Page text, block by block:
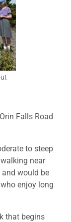
Falls Road
to steep
near
would be
enjoy long
that begins